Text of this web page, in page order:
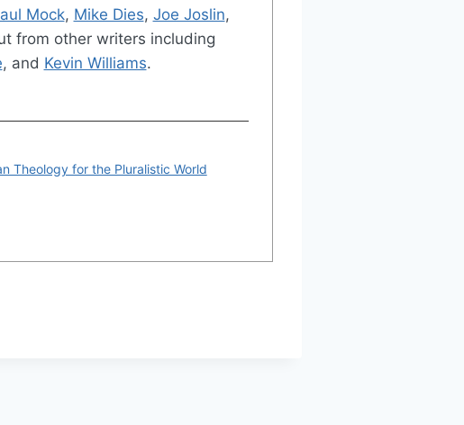
Mock, Mike Dies, Joe Joslin,
from other writers including
, and Kevin Williams.
Theology for the Pluralistic World